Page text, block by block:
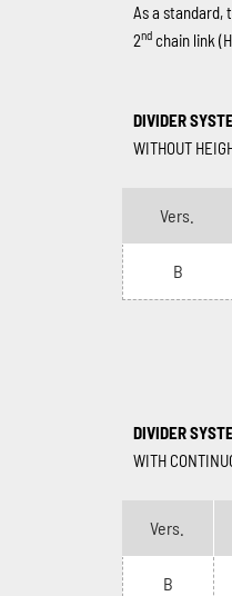
As a standard,
2ndchain link
DIVIDER
WITHOUT
Vers.
B
DIVIDER
WITH
Vers.
B